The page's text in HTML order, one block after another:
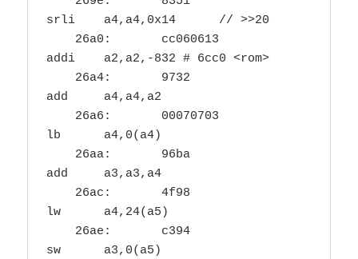
srli	a4,a4,0x14	// >>20
addi	a2,a2,-832 # 6cc0 <rom>
add	a4,a4,a2
lb	a4,0(a4)
add	a3,a3,a4
lw	a4,24(a5)
sw	a3,0(a5)